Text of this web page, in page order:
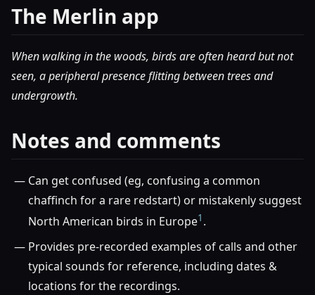
The Merlin app
When walking in the woods, birds are often heard but not
seen, a peripheral presence flitting between trees and
undergrowth.
Notes and comments
Can get confused (eg, confusing a common
chaffinch for a rare redstart) or mistakenly suggest
North American birds in Europe1 .
Provides pre-recorded examples of calls and other
typical sounds for reference, including dates &
locations for the recordings.